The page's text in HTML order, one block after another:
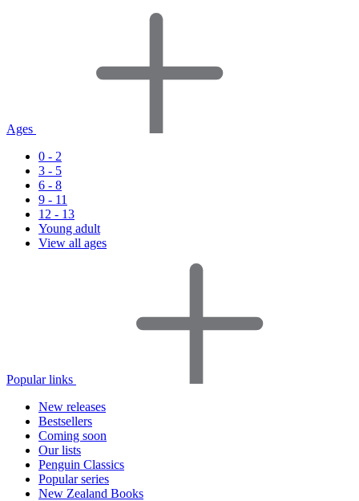
Ages
0 - 2
3 - 5
6 - 8
9 - 11
12 - 13
Young adult
View all ages
Popular links
New releases
Bestsellers
Coming soon
Our lists
Penguin Classics
Popular series
New Zealand Books